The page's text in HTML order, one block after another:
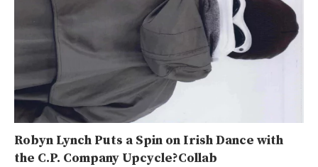
Robyn Lynch Puts a Spin on Irish Dance with
the C.P. Company Upcycle?Collab